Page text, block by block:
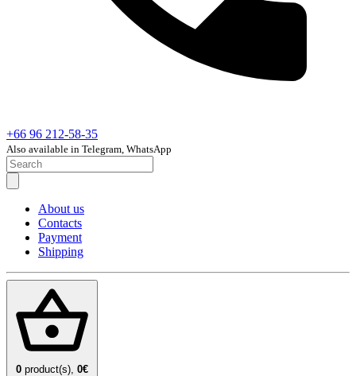
+66 96 212-58-35
Also available in Telegram, WhatsApp
About us
Contacts
Payment
Shipping
0 product(s), 0€